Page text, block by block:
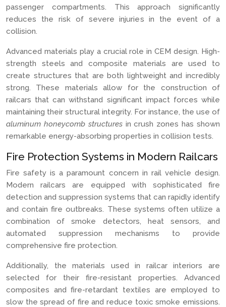
passenger compartments. This approach significantly
reduces the risk of severe injuries in the event of a
collision.
Advanced materials play a crucial role in CEM design. High-
strength steels and composite materials are used to
create structures that are both lightweight and incredibly
strong. These materials allow for the construction of
railcars that can withstand significant impact forces while
maintaining their structural integrity. For instance, the use of
aluminum honeycomb structuresin crush zones has shown
remarkable energy-absorbing properties in collision tests.
Fire Protection Systems in Modern Railcars
Fire safety is a paramount concern in rail vehicle design.
Modern railcars are equipped with sophisticated fire
detection and suppression systems that can rapidly identify
and contain fire outbreaks. These systems often utilize a
combination of smoke detectors, heat sensors, and
automated suppression mechanisms to provide
comprehensive fire protection.
Additionally, the materials used in railcar interiors are
selected for their fire-resistant properties. Advanced
composites and fire-retardant textiles are employed to
slow the spread of fire and reduce toxic smoke emissions.